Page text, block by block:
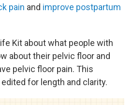
pain and improve postpartum
Kit about what people with
about their pelvic floor and
pelvic floor pain. This
for length and clarity.